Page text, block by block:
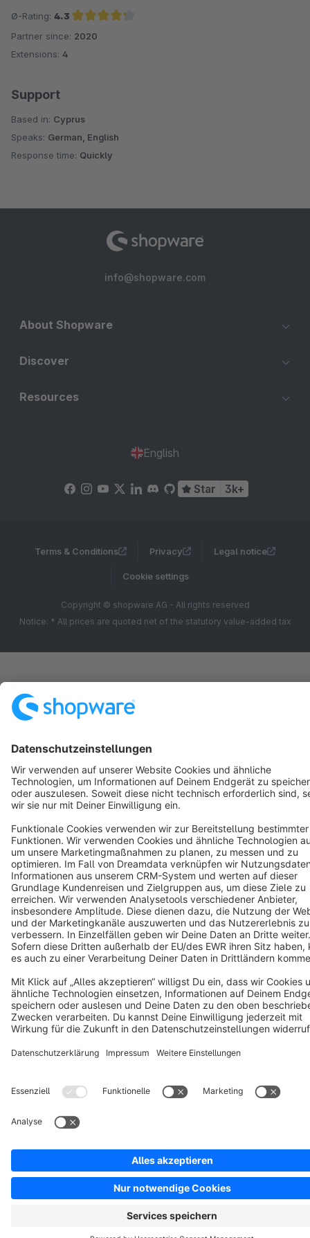
Ø-Rating: 4.3
Average rating of 4.3 out of 5 stars
Partner since: 2020
Extensions: 4
Support
Based in: Cyprus
Speaks: German, English
Response time: Quickly
info@shopware.com
About Shopware
Discover
Resources
English
Star 3k+
Terms & Conditions Privacy Legal notice
Cookie settings
Copyright © shopware AG - All rights reserved
Notice: * All prices are quoted net of the statutory value-added tax